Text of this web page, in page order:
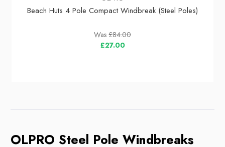
Beach Huts 4 Pole Compact Windbreak (Steel Poles)
Was £84.00
£27.00
OLPRO Steel Pole Windbreaks